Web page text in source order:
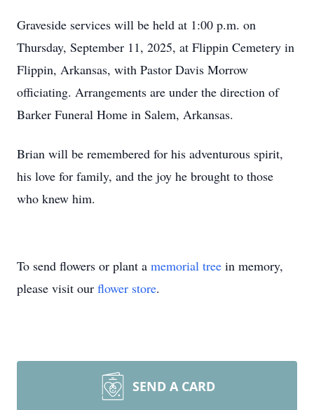
Graveside services will be held at 1:00 p.m. on
Thursday, September 11, 2025, at Flippin Cemetery in
Flippin, Arkansas, with Pastor Davis Morrow
officiating. Arrangements are under the direction of
Barker Funeral Home in Salem, Arkansas.
Brian will be remembered for his adventurous spirit,
his love for family, and the joy he brought to those
who knew him.
To send flowers or plant a memorial tree in memory,
please visit our flower store.
SEND A CARD